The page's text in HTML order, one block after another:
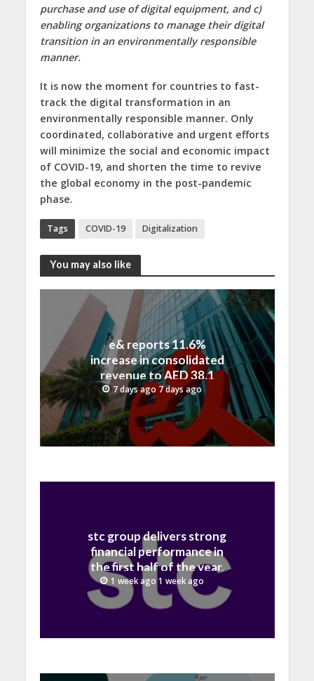
purchase and use of digital equipment, andc)
enabling organizations to manage their digital
transition in an environmentally responsible
manner.
It is now the moment for countries to fast-
track the digital transformation in an
environmentally responsible manner. Only
coordinated, collaborative and urgent efforts
will minimize the social and economic impact
of COVID-19, and shorten the time to revive
the global economy in the post-pandemic
phase.
Tags COVID-19 Digitalization
You may also like
e& reports 11.6%
increase in consolidated
revenue to AED 38.1
billion in H1 2026
7 days ago 7 days ago
stc group delivers strong
financial performance in
the first half of the year,
with revenue reaching a
record 40.1 Billion
1 week ago 1 week ago